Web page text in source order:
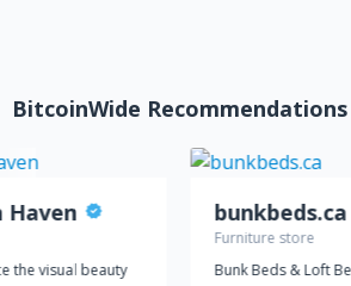
BitcoinWide Recommendations
the visual beauty
bunkbeds.ca
Furniture store
Bunk Beds & Loft